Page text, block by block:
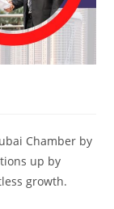
Chamber by
up by
growth.